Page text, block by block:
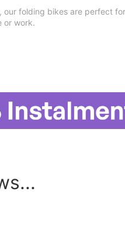
folding bikes are perfect
or work.